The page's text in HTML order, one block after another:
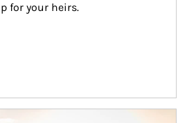
for your heirs.